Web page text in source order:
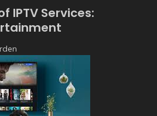
IPTV Services: